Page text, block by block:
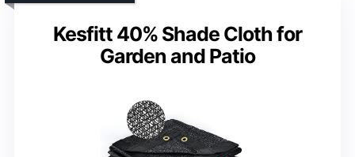
Kesfitt 40% Shade Cloth for
Garden and Patio